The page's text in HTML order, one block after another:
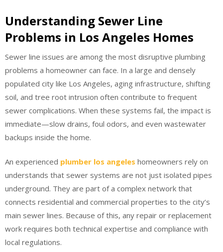
Understanding Sewer Line
Problems in Los Angeles Homes
Sewer line issues are among the most disruptive plumbing
problems a homeowner can face. In a large and densely
populated city like Los Angeles, aging infrastructure, shifting
soil, and tree root intrusion often contribute to frequent
sewer complications. When these systems fail, the impact is
immediate—slow drains, foul odors, and even wastewater
backups inside the home.
An experienced plumber los angeles homeowners rely on
understands that sewer systems are not just isolated pipes
underground. They are part of a complex network that
connects residential and commercial properties to the city’s
main sewer lines. Because of this, any repair or replacement
work requires both technical expertise and compliance with
local regulations.